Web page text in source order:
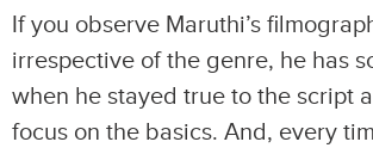
If you observe Maruthi’s
irrespective of the genre, he has
when he stayed true to the script
focus on the basics. And, every